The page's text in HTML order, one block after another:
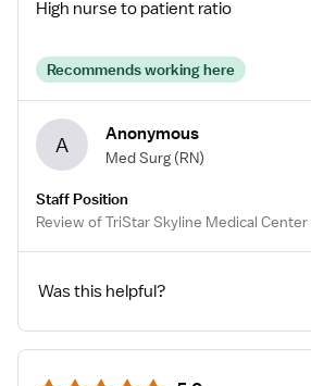
High nurse to patient ratio
Recommends working here
A Anonymous
Med Surg (RN)
Staff Position
Review of TriStar Skyline Medical Center
Was this helpful?